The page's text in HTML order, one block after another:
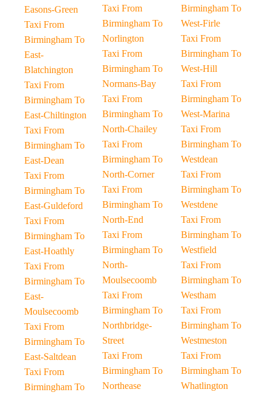
Easons-Green
Taxi From
Birmingham To
East-
Blatchington
Taxi From
Birmingham To
East-Chiltington
Taxi From
Birmingham To
East-Dean
Taxi From
Birmingham To
East-Guldeford
Taxi From
Birmingham To
East-Hoathly
Taxi From
Birmingham To
East-
Moulsecoomb
Taxi From
Birmingham To
East-Saltdean
Taxi From
Birmingham To
Taxi From
Birmingham To
Norlington
Taxi From
Birmingham To
Normans-Bay
Taxi From
Birmingham To
North-Chailey
Taxi From
Birmingham To
North-Corner
Taxi From
Birmingham To
North-End
Taxi From
Birmingham To
North-
Moulsecoomb
Taxi From
Birmingham To
Northbridge-
Street
Taxi From
Birmingham To
Northease
Birmingham To
West-Firle
Taxi From
Birmingham To
West-Hill
Taxi From
Birmingham To
West-Marina
Taxi From
Birmingham To
Westdean
Taxi From
Birmingham To
Westdene
Taxi From
Birmingham To
Westfield
Taxi From
Birmingham To
Westham
Taxi From
Birmingham To
Westmeston
Taxi From
Birmingham To
Whatlington